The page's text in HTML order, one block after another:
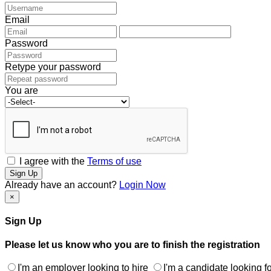
Email
Password
Retype your password
You are
I agree with the Terms of use
Sign Up
Already have an account? Login Now
×
Sign Up
Please let us know who you are to finish the registration
I'm an employer looking to hire I'm a candidate looking